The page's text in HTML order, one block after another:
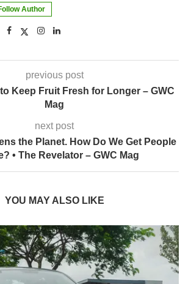
Author
previous post
Keep Fruit Fresh for Longer – GWC
Mag
next post
the Planet. How Do We Get People
• The Revelator – GWC Mag
YOU MAY ALSO LIKE